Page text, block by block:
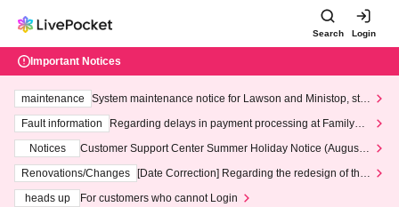
Search Login
Important Notices
maintenance
System maintenance notice for Lawson and Ministop, star
ting at 3:00 AM on Wednesday (Wed)
Fault information
Regarding delays in payment processing at FamilyMa
Notices
Customer Support Center Summer Holiday Notice (August 1
3th - August 14th, 2026)
Renovations/Changes
[Date Correction] Regarding the redesign of the
heads up
For customers who cannot Login